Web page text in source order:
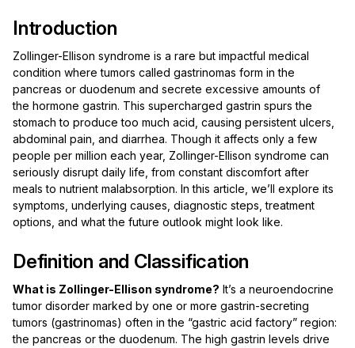
Introduction
Zollinger-Ellison syndrome is a rare but impactful medical
condition where tumors called gastrinomas form in the
pancreas or duodenum and secrete excessive amounts of
the hormone gastrin. This supercharged gastrin spurs the
stomach to produce too much acid, causing persistent ulcers,
abdominal pain, and diarrhea. Though it affects only a few
people per million each year, Zollinger-Ellison syndrome can
seriously disrupt daily life, from constant discomfort after
meals to nutrient malabsorption. In this article, we’ll explore its
symptoms, underlying causes, diagnostic steps, treatment
options, and what the future outlook might look like.
Definition and Classification
What is Zollinger-Ellison syndrome? It’s a neuroendocrine
tumor disorder marked by one or more gastrin-secreting
tumors (gastrinomas) often in the “gastric acid factory” region:
the pancreas or the duodenum. The high gastrin levels drive